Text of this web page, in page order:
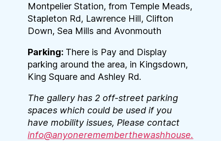
Montpelier Station, from Temple Meads,
Stapleton Rd, Lawrence Hill, Clifton
Down, Sea Mills and Avonmouth
Parking: There is Pay and Display
parking around the area, in Kingsdown,
King Square and Ashley Rd.
The gallery has 2 off-street parking
spaces which could be used if you
have mobility issues, Please contact
info@anyonerememberthewashhouse.